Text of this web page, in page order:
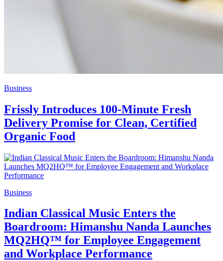
Business
Frissly Introduces 100-Minute Fresh
Delivery Promise for Clean, Certified
Organic Food
Business
Indian Classical Music Enters the
Boardroom: Himanshu Nanda Launches
MQ2HQ™ for Employee Engagement
and Workplace Performance